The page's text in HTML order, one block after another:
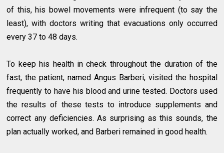
of this, his bowel movements were infrequent (to say the
least), with doctors writing that evacuations only occurred
every 37 to 48 days.
To keep his health in check throughout the duration of the
fast, the patient, named Angus Barberi, visited the hospital
frequently to have his blood and urine tested. Doctors used
the results of these tests to introduce supplements and
correct any deficiencies. As surprising as this sounds, the
plan actually worked, and Barberi remained in good health.